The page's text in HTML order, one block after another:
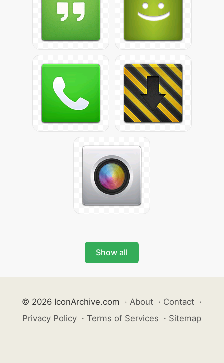
Show all
© 2026 IconArchive.com · About · Contact ·
Privacy Policy · Terms of Services · Sitemap